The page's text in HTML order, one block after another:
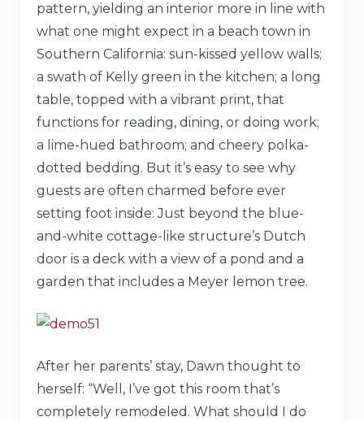
pattern, yielding an interior more in line with
what one might expect in a beach town in
Southern California: sun-kissed yellow walls;
a swath of Kelly green in the kitchen; a long
table, topped with a vibrant print, that
functions for reading, dining, or doing work;
a lime-hued bathroom; and cheery polka-
dotted bedding. But it’s easy to see why
guests are often charmed before ever
setting foot inside: Just beyond the blue-
and-white cottage-like structure’s Dutch
door is a deck with a view of a pond and a
garden that includes a Meyer lemon tree.
After her parents’ stay, Dawn thought to
herself: “Well, I’ve got this room that’s
completely remodeled. What should I do